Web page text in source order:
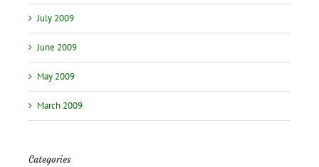
July 2009
June 2009
May 2009
March 2009
Categories